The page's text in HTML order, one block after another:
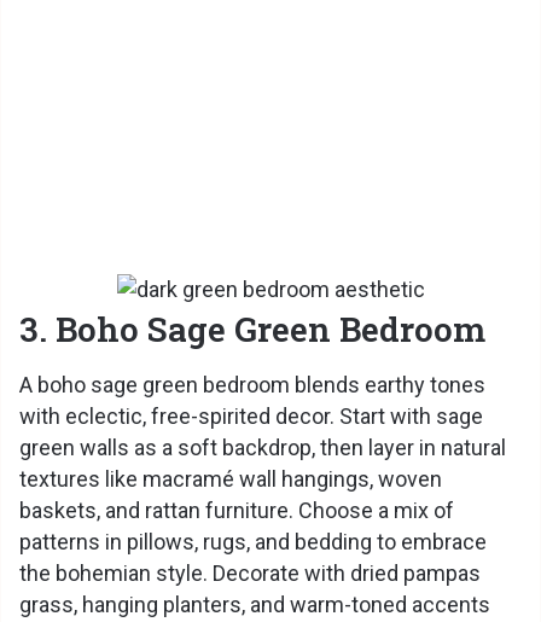
3. Boho Sage Green Bedroom
A boho sage green bedroom blends earthy tones
with eclectic, free-spirited decor. Start with sage
green walls as a soft backdrop, then layer in natural
textures like macramé wall hangings, woven
baskets, and rattan furniture. Choose a mix of
patterns in pillows, rugs, and bedding to embrace
the bohemian style. Decorate with dried pampas
grass, hanging planters, and warm-toned accents